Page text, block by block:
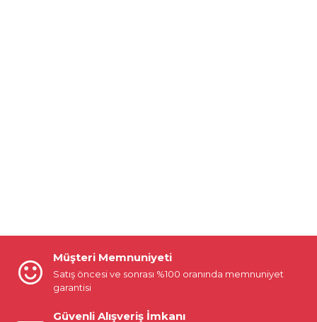
Müşteri Memnuniyeti
Satış öncesi ve sonrası %100 oranında memnuniyet
garantisi
Güvenli Alışveriş İmkanı